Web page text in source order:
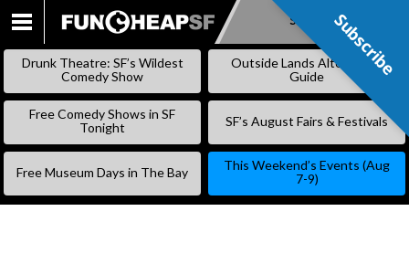
SKIP
Subscribe
Drunk Theatre: SF’s Wildest
Comedy Show
Outside Lands Alternative
Guide
Free Comedy Shows in SF
Tonight
SF’s August Fairs & Festivals
Free Museum Days in The Bay
This Weekend’s Events (Aug
7-9)
Subscribe